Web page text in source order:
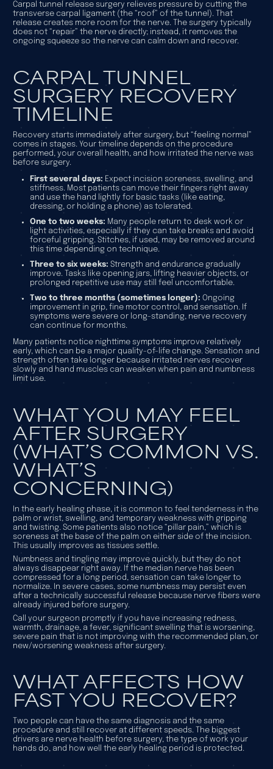
Carpal tunnel release surgery relieves pressure by cutting the
transverse carpal ligament (the “roof” of the tunnel). That
release creates more room for the nerve. The surgery typically
does not “repair” the nerve directly; instead, it removes the
ongoing squeeze so the nerve can calm down and recover.
CARPAL TUNNEL
SURGERY RECOVERY
TIMELINE
Recovery starts immediately after surgery, but “feeling normal”
comes in stages. Your timeline depends on the procedure
performed, your overall health, and how irritated the nerve was
before surgery.
First several days: Expect incision soreness, swelling, and
stiffness. Most patients can move their fingers right away
and use the hand lightly for basic tasks (like eating,
dressing, or holding a phone) as tolerated.
One to two weeks: Many people return to desk work or
light activities, especially if they can take breaks and avoid
forceful gripping. Stitches, if used, may be removed around
this time depending on technique.
Three to six weeks: Strength and endurance gradually
improve. Tasks like opening jars, lifting heavier objects, or
prolonged repetitive use may still feel uncomfortable.
Two to three months (sometimes longer): Ongoing
improvement in grip, fine motor control, and sensation. If
symptoms were severe or long-standing, nerve recovery
can continue for months.
Many patients notice nighttime symptoms improve relatively
early, which can be a major quality-of-life change. Sensation and
strength often take longer because irritated nerves recover
slowly and hand muscles can weaken when pain and numbness
limit use.
WHAT YOU MAY FEEL
AFTER SURGERY
(WHAT’S COMMON VS.
WHAT’S
CONCERNING)
In the early healing phase, it is common to feel tenderness in the
palm or wrist, swelling, and temporary weakness with gripping
and twisting. Some patients also notice “pillar pain,” which is
soreness at the base of the palm on either side of the incision.
This usually improves as tissues settle.
Numbness and tingling may improve quickly, but they do not
always disappear right away. If the median nerve has been
compressed for a long period, sensation can take longer to
normalize. In severe cases, some numbness may persist even
after a technically successful release because nerve fibers were
already injured before surgery.
Call your surgeon promptly if you have increasing redness,
warmth, drainage, a fever, significant swelling that is worsening,
severe pain that is not improving with the recommended plan, or
new/worsening weakness after surgery.
WHAT AFFECTS HOW
FAST YOU RECOVER?
Two people can have the same diagnosis and the same
procedure and still recover at different speeds. The biggest
drivers are nerve health before surgery, the type of work your
hands do, and how well the early healing period is protected.